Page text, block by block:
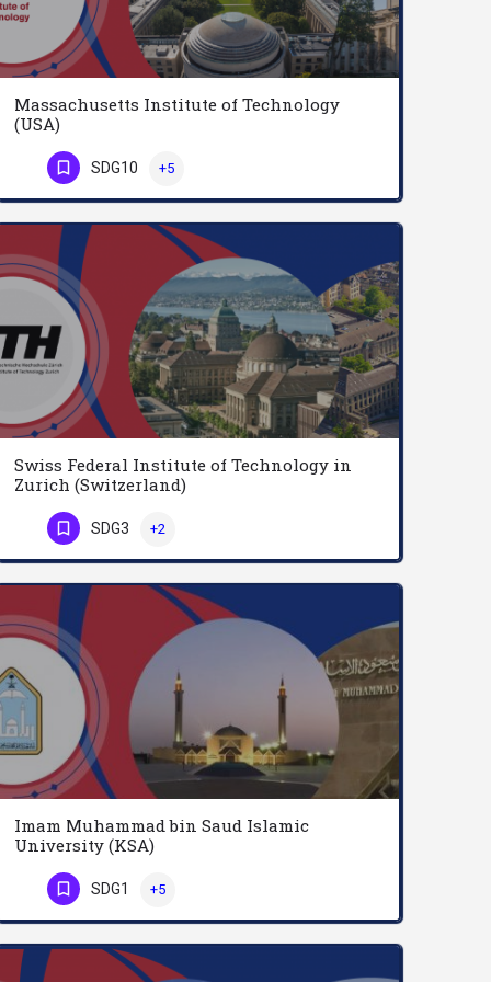
Massachusetts Institute of Technology
(USA)
Phone Number
SDG10 +5
Swiss Federal Institute of Technology in
Zurich (Switzerland)
Phone Number
SDG3 +2
Imam Muhammad bin Saud Islamic
University (KSA)
Phone Number
SDG1 +5